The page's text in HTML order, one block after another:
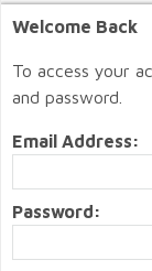
Welcome Back
To access your
and password.
Email Address:
Password: